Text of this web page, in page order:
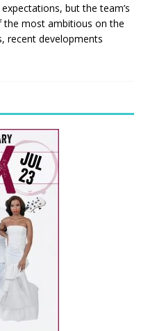
but the team’s
most ambitious on the
recent developments